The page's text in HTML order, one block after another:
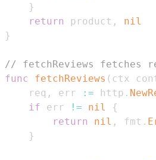
}
return
product ,
nil
}
// fetchReviews fetches
func
fetchReviews ( ctx
	req
, err := http .
if err != nil
{
return
nil , fmt .
}